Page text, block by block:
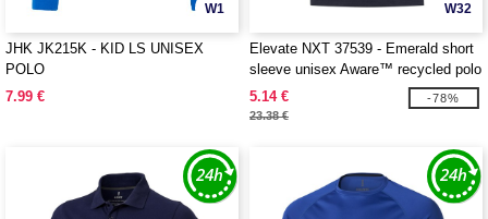
W1
JHK JK215K - KID LS UNISEX
POLO
7.99 €
W32
Elevate NXT 37539 - Emerald short
sleeve unisex Aware™ recycled polo
5.14 €
23.38 €
-78%